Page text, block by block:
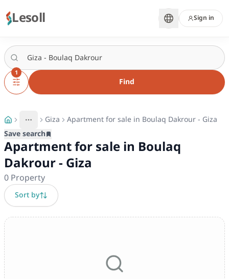
Lesoll Sign in
1
Find
More
Toggle breadcrumb menu
Giza Apartment for sale in Boulaq Dakrour - Giza
Save search
Apartment for sale in Boulaq
Dakrour - Giza
0Property
Sort by